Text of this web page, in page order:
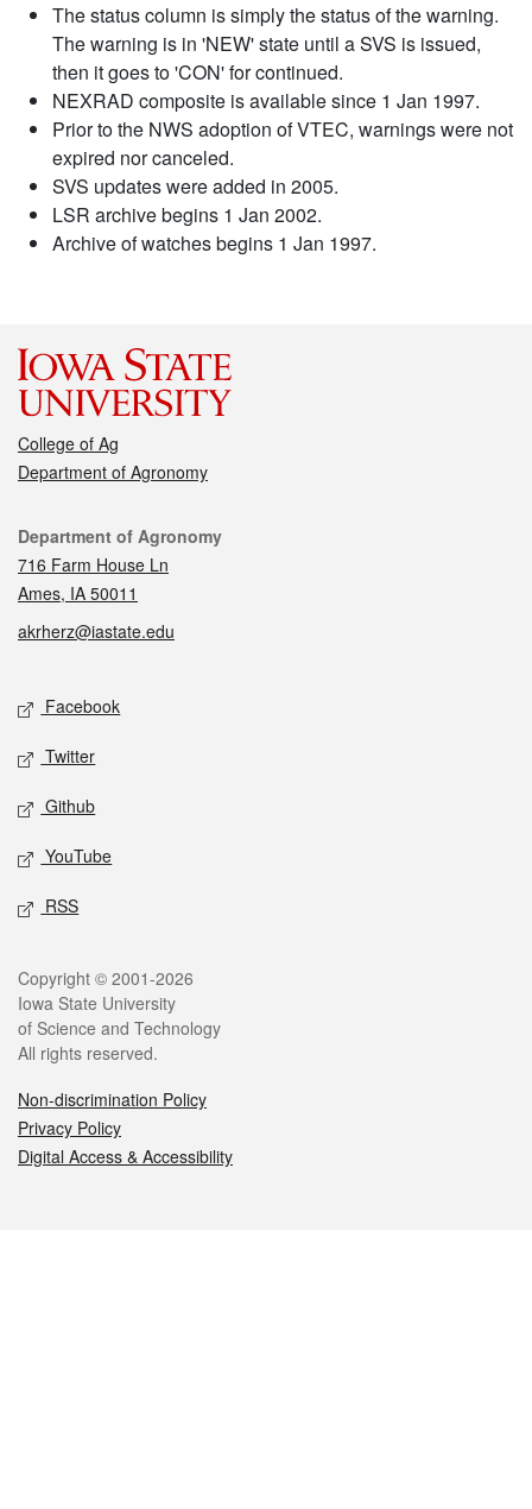
The status column is simply the status of the warning.
The warning is in 'NEW' state until a SVS is issued,
then it goes to 'CON' for continued.
NEXRAD composite is available since 1 Jan 1997.
Prior to the NWS adoption of VTEC, warnings were not
expired nor canceled.
SVS updates were added in 2005.
LSR archive begins 1 Jan 2002.
Archive of watches begins 1 Jan 1997.
College of Ag
Department of Agronomy
Contact
Department of Agronomy
716 Farm House Ln
Ames, IA 50011
akrherz@iastate.edu
Social media
Facebook
Twitter
Github
YouTube
RSS
Legal
Copyright © 2001-2026
Iowa State University
of Science and Technology
All rights reserved.
Non-discrimination Policy
Privacy Policy
Digital Access & Accessibility